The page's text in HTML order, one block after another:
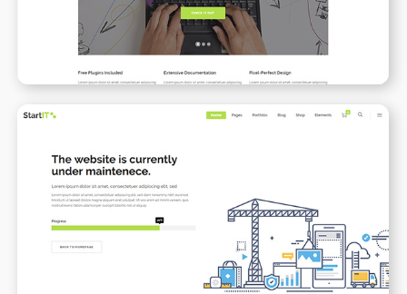
Under Maintenance
ELEMENTOR